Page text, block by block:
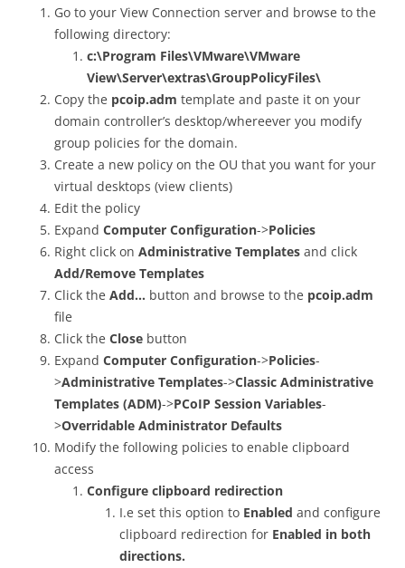
Go to your View Connection server and browse to the
following directory:
c:\Program Files\VMware\VMware
View\Server\extras\GroupPolicyFiles\
Copy the pcoip.adm template and paste it on your
domain controller’s desktop/whereever you modify
group policies for the domain.
Create a new policy on the OU that you want for your
virtual desktops (view clients)
Edit the policy
Expand Computer Configuration->Policies
Right click on Administrative Templates and click
Add/Remove Templates
Click the Add… button and browse to the pcoip.adm
file
Click the Close button
Expand Computer Configuration->Policies-
>Administrative Templates->Classic Administrative
Templates (ADM)->PCoIP Session Variables-
>Overridable Administrator Defaults
Modify the following policies to enable clipboard
access
Configure clipboard redirection
I.e set this option to Enabled and configure
clipboard redirection for Enabled in both
directions.